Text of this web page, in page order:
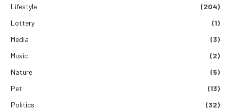
Lifestyle
(204)
Lottery
(1)
Media
(3)
Music
(2)
Nature
(5)
Pet
(13)
Politics
(32)